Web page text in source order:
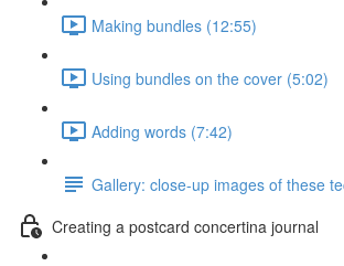
Making bundles (12:55)
Using bundles on the cover (5:02)
Adding words (7:42)
Gallery: close-up images of these
Creating a postcard concertina journal